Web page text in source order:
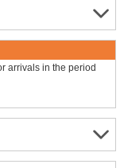
arrivals in the period